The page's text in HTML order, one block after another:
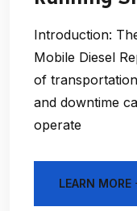
Introduction:
Mobile Diesel
of
and downtime
operate
LEARN MORE